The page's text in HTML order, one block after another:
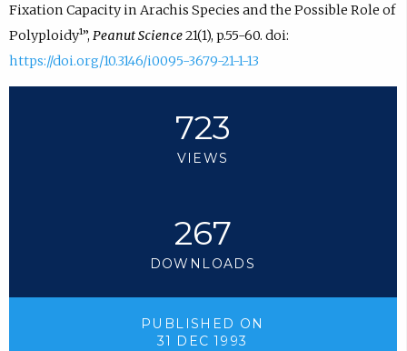
Fixation Capacity in Arachis Species and the Possible Role of
Polyploidy¹”, Peanut Science21(1), p.55-60. doi:
https://doi.org/10.3146/i0095-3679-21-1-13
723
VIEWS
267
DOWNLOADS
PUBLISHED ON
31 DEC 1993